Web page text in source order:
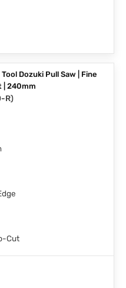
Dozuki Pull Saw | Fine
| 240mm
R)
Cut